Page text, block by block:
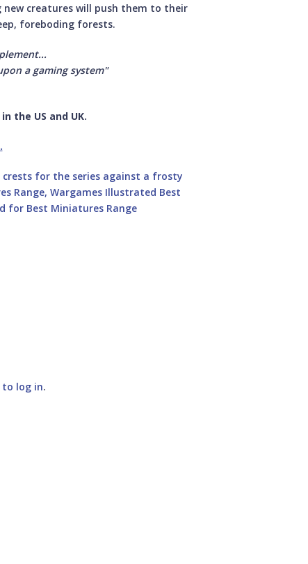
creatures will push them to their
foreboding forests.
a gaming system"
the US and UK.
to log in.